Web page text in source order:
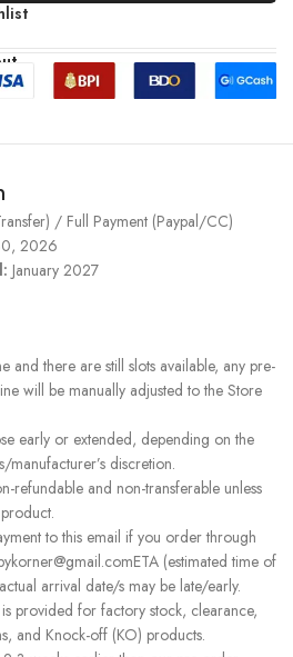
/ Full Payment (Paypal/CC)
2026
January 2027
and there are still slots available, any pre-
will be manually adjusted to the Store
early or extended, depending on the
manufacturer’s discretion.
refundable and non-transferable unless
to this email if you order through
(estimated time of
arrival date/s may be late/early.
is provided for factory stock, clearance,
and Knock-off (KO) products.